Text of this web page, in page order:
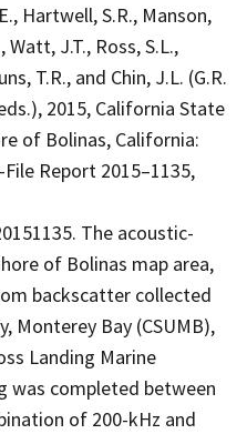
Hartwell, S.R., Manson,
Watt, J.T., Ross, S.L.,
T.R., and Chin, J.L. (G.R.
2015, California State
of Bolinas, California:
File Report 2015–1135,
The acoustic-
of Bolinas map area,
backscatter collected
Monterey Bay (CSUMB),
Landing Marine
was completed between
of 200-kHz and